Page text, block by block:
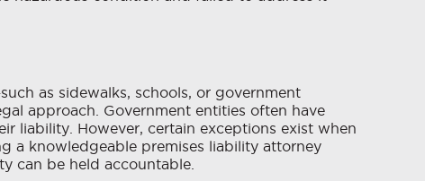
as sidewalks, schools, or government
approach. Government entities often have
liability. However, certain exceptions exist when
a knowledgeable premises liability attorney
can be held accountable.